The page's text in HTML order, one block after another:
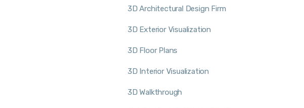
3D Architectural Design Firm
3D Exterior Visualization
3D Floor Plans
3D Interior Visualization
3D Walkthrough